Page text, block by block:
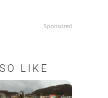
Sponsored
LIKE